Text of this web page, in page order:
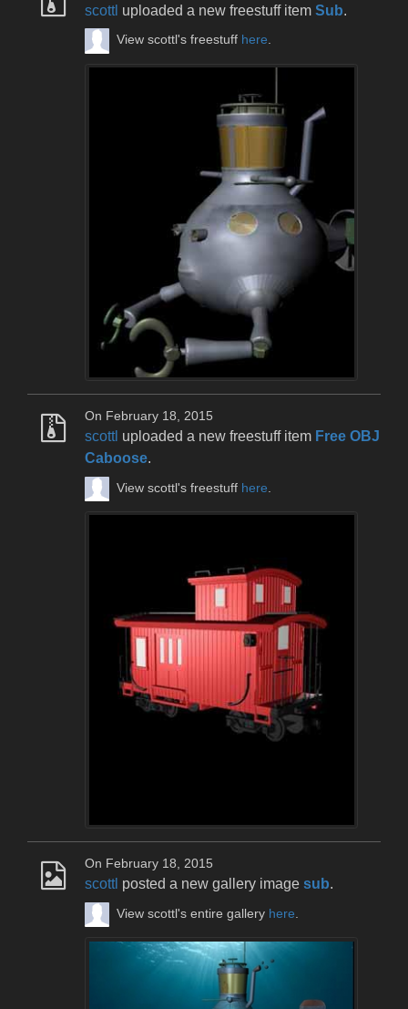
scottl uploaded a new freestuff item Sub.
View scottl's freestuff here.
On February 18, 2015
scottl uploaded a new freestuff item Free OBJ
Caboose.
View scottl's freestuff here
On February 18, 2015
scottl posted a new gallery image sub.
View scottl's entire gallery here.